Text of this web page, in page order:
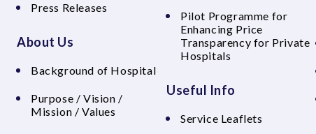
Press Releases
About Us
Background of Hospital
Purpose / Vision /
Mission / Values
Pilot Programme for
Enhancing Price
Transparency for Private
Hospitals
Useful Info
Service Leaflets